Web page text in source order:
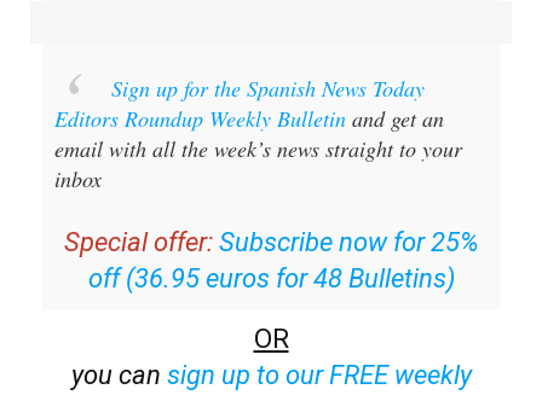
Sign up for the Spanish News Today
Editors Roundup Weekly Bulletin and get an
email with all the week’s news straight to your
inbox
Special offer: Subscribe now for 25%
off (36.95 euros for 48 Bulletins)
OR
you can sign up to our FREE weekly